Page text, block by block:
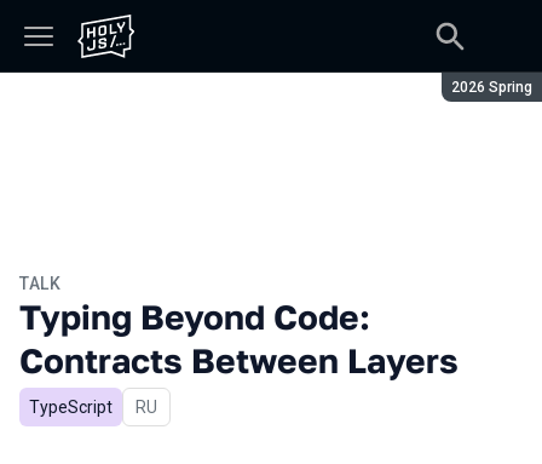
Season:
2026 Spring
TALK
Typing Beyond Code:
Contracts Between Layers
TypeScript In Russian
RU